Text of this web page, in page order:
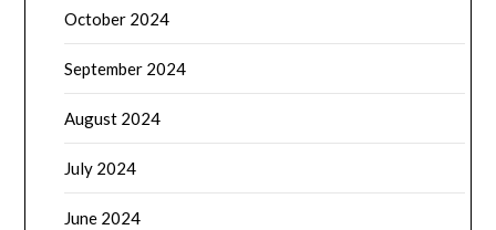
October 2024
September 2024
August 2024
July 2024
June 2024